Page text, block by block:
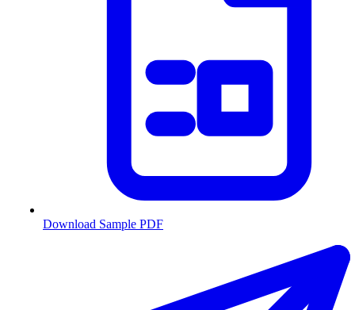
Download Sample PDF